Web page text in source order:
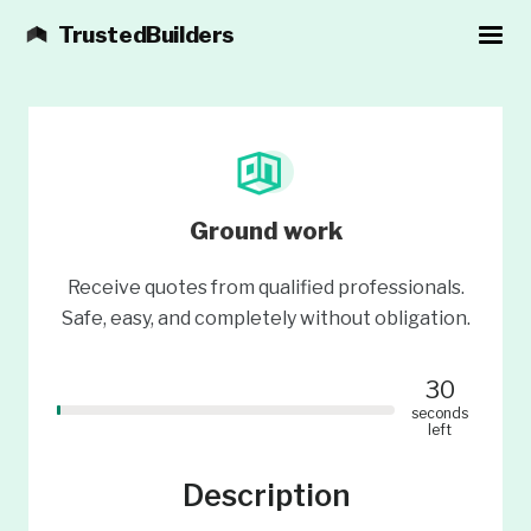
TrustedBuilders
Ground work
Receive quotes from qualified professionals.
Safe, easy, and completely without obligation.
30
seconds
left
Description